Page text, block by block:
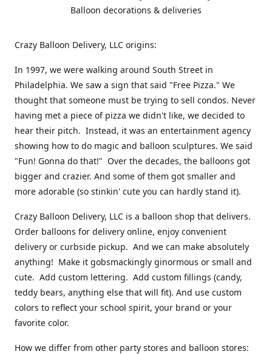
Balloon decorations & deliveries
Crazy Balloon Delivery, LLC origins:
In 1997, we were walking around South Street in
Philadelphia. We saw a sign that said "Free Pizza." We
thought that someone must be trying to sell condos. Never
having met a piece of pizza we didn't like, we decided to
hear their pitch. Instead, it was an entertainment agency
showing how to do magic and balloon sculptures. We said
"Fun! Gonna do that!" Over the decades, the balloons got
bigger and crazier. And some of them got smaller and
more adorable (so stinkin' cute you can hardly stand it).
Crazy Balloon Delivery, LLC is a balloon shop that delivers.
Order balloons for delivery online, enjoy convenient
delivery or curbside pickup. And we can make absolutely
anything! Make it gobsmackingly ginormous or small and
cute. Add custom lettering. Add custom fillings (candy,
teddy bears, anything else that will fit). And use custom
colors to reflect your school spirit, your brand or your
favorite color.
How we differ from other party stores and balloon stores: